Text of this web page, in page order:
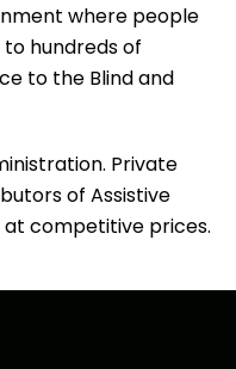
where people
hundreds of
to the Blind and
Private
of Assistive
at competitive prices.